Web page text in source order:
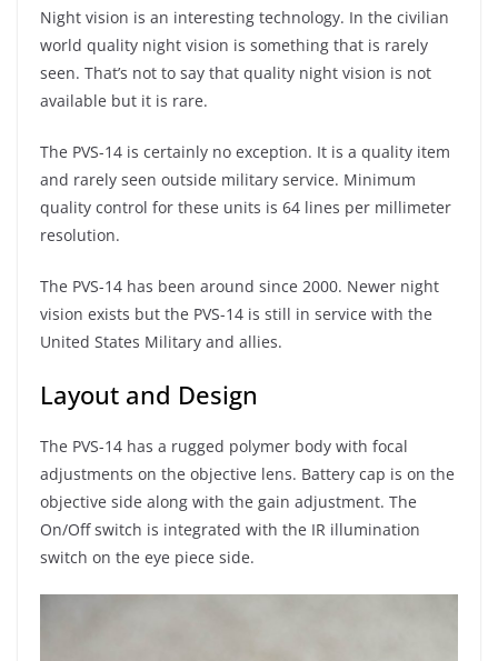
Night vision is an interesting technology. In the civilian
world quality night vision is something that is rarely
seen. That’s not to say that quality night vision is not
available but it is rare.
The PVS-14 is certainly no exception. It is a quality item
and rarely seen outside military service. Minimum
quality control for these units is 64 lines per millimeter
resolution.
The PVS-14 has been around since 2000. Newer night
vision exists but the PVS-14 is still in service with the
United States Military and allies.
Layout and Design
The PVS-14 has a rugged polymer body with focal
adjustments on the objective lens. Battery cap is on the
objective side along with the gain adjustment. The
On/Off switch is integrated with the IR illumination
switch on the eye piece side.